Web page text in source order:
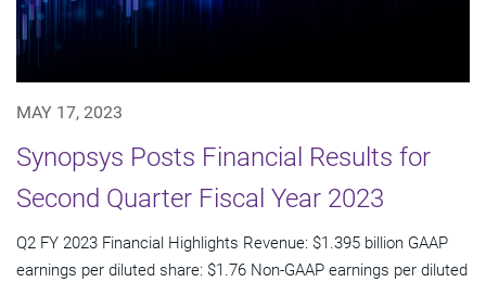
MAY 17, 2023
Synopsys Posts Financial Results for
Second Quarter Fiscal Year 2023
Q2 FY 2023 Financial Highlights Revenue: $1.395 billion GAAP
earnings per diluted share: $1.76 Non-GAAP earnings per diluted